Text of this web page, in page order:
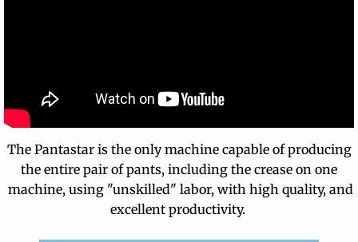
The Pantastar is the only machine capable of producing
the entire pair of pants, including the crease on one
machine, using "unskilled" labor, with high quality, and
excellent productivity.